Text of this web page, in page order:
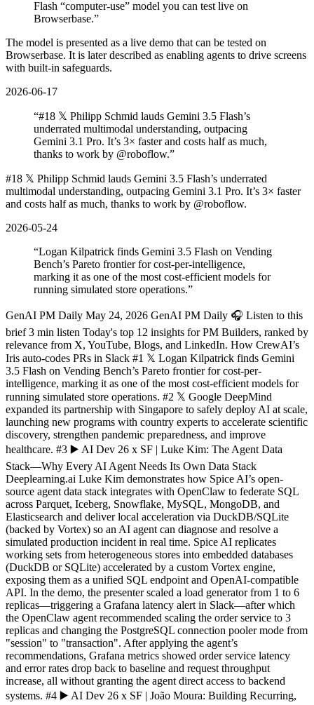
Flash “computer-use” model you can test live on
Browserbase.”
The model is presented as a live demo that can be tested on
Browserbase. It is later described as enabling agents to drive screens
with built-in safeguards.
2026-06-17
“#18 𝕏 Philipp Schmid lauds Gemini 3.5 Flash’s
underrated multimodal understanding, outpacing
Gemini 3.1 Pro. It’s 3× faster and costs half as much,
thanks to work by @roboflow.”
#18 𝕏 Philipp Schmid lauds Gemini 3.5 Flash’s underrated
multimodal understanding, outpacing Gemini 3.1 Pro. It’s 3× faster
and costs half as much, thanks to work by @roboflow.
2026-05-24
“Logan Kilpatrick finds Gemini 3.5 Flash on Vending
Bench’s Pareto frontier for cost‐per‐intelligence,
marking it as one of the most cost‐efficient models for
running simulated store operations.”
GenAI PM Daily May 24, 2026 GenAI PM Daily 🎧 Listen to this
brief 3 min listen Today's top 12 insights for PM Builders, ranked by
relevance from X, YouTube, Blogs, and LinkedIn. How CrewAI’s
Iris auto-codes PRs in Slack #1 𝕏 Logan Kilpatrick finds Gemini
3.5 Flash on Vending Bench’s Pareto frontier for cost‐per‐
intelligence, marking it as one of the most cost‐efficient models for
running simulated store operations. #2 𝕏 Google DeepMind
expanded its partnership with Singapore to safely deploy AI at scale,
launching new programs with country experts to accelerate scientific
discovery, strengthen pandemic preparedness, and improve
healthcare. #3 ▶️ AI Dev 26 x SF | Luke Kim: The Agent Data
Stack—Why Every AI Agent Needs Its Own Data Stack
Deeplearning.ai Luke Kim demonstrates how Spice AI’s open-
source agent data stack integrates with OpenClaw to federate SQL
across Parquet, Iceberg, Snowflake, MySQL, MongoDB, and
Elasticsearch and deliver local acceleration via DuckDB/SQLite
(backed by Vortex) so an AI agent can diagnose and resolve a
simulated production incident in real time. Spice AI replicates
working sets from heterogeneous stores into embedded databases
(DuckDB or SQLite) accelerated by a custom Vortex engine,
exposing them as a unified SQL endpoint and OpenAI-compatible
API. In the demo, the presenter scaled a load generator from 1 to 6
replicas—triggering a Grafana latency alert in Slack—after which
the OpenClaw agent recommended scaling the order service to 3
replicas and changing the PostgreSQL connection pooler mode from
"session" to "transaction". After applying the agent’s
recommendations, Grafana metrics showed order service latency
and error rates drop back to baseline and request throughput
increase, all without granting the agent direct access to backend
systems. #4 ▶️ AI Dev 26 x SF | João Moura: Building Recurring,